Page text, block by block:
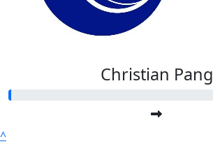
Christian Pang
^